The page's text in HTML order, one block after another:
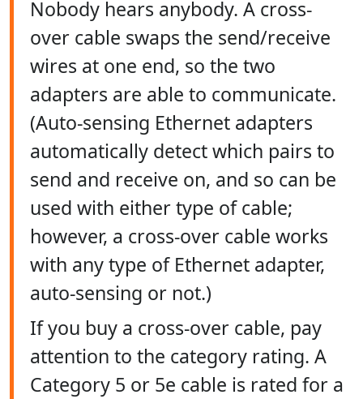
Nobody hears anybody. A cross-
over cable swaps the send/receive
wires at one end, so the two
adapters are able to communicate.
(Auto-sensing Ethernet adapters
automatically detect which pairs to
send and receive on, and so can be
used with either type of cable;
however, a cross-over cable works
with any type of Ethernet adapter,
auto-sensing or not.)
If you buy a cross-over cable, pay
attention to the category rating. A
Category 5 or 5e cable is rated for a